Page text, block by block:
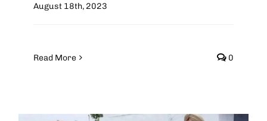
August 18th, 2023
Read More 0